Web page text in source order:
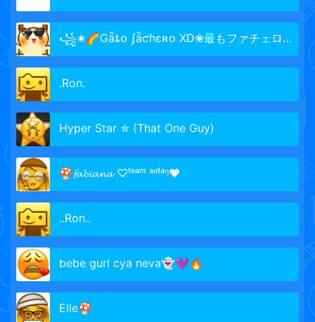
꧁✬🌈Gǟȶօ ʄǟƈɦɛʀօ XD❀最もファチェロ🐞
.Ron.
Hyper Star ✮ (That One Guy)
🍄𝓯𝓪𝓫𝓲𝓪𝓷𝓪 ♡ᵗᵉᵃᵐ ᵃᶦᵈᵃᵑ♥
..Ron..
bebe gurl cya neva👻💜🔥
Elle🍄